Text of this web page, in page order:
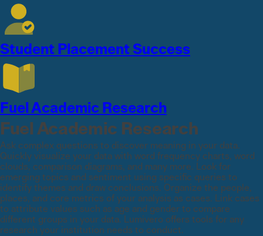
Student Placement Success
Fuel Academic Research
Fuel Academic Research
Ask complex questions to discover meaning in your data.
Quickly visualize your data with word frequency charts, word
clouds, comparison diagrams, and many more. Look for
emerging topics and sentiment using specific queries to
identify themes and draw conclusions. Organize the people,
places, and core metrics of your analysis as cases. Link cases
to attribute values such as age and gender to compare
different groups in your data. Lumivero offers tools for any
research your institution needs to conduct.